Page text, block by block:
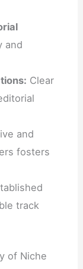
and
Clear
and
fosters
track
of Niche